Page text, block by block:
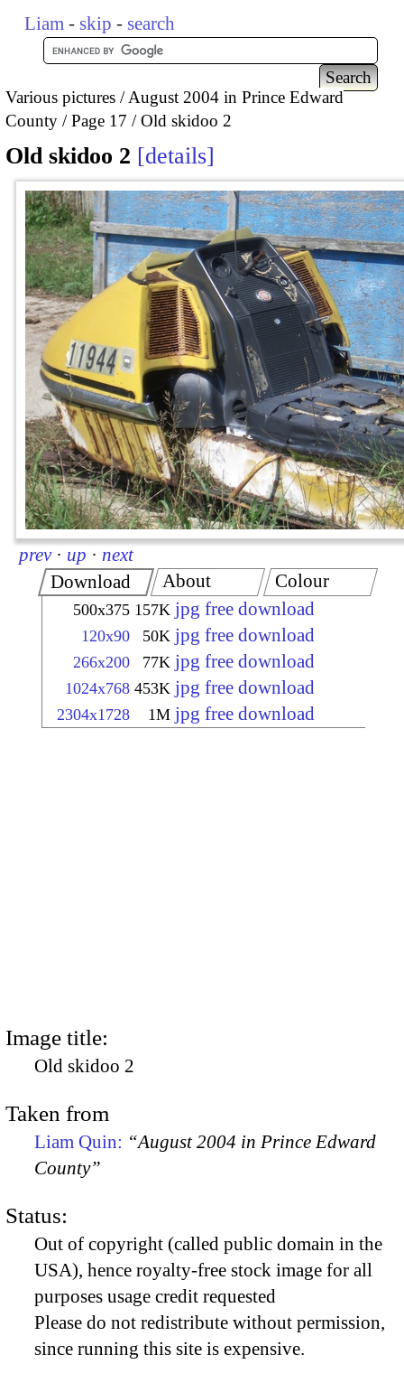
Liam - skip - search
Various pictures
August 2004 in Prince Edward
County
Page 17 Old skidoo 2
Old skidoo 2 details
prev · up · next
Download
500x375 157K jpg free download
120x90 50K jpg free download
266x200 77K jpg free download
1024x768 453K jpg free download
2304x1728 1M jpg free download
About Colour
Image title:
Old skidoo 2
Taken from
Liam Quin: “August 2004 in Prince Edward
County”
Status:
Out of copyright (called public domain in the
USA), hence royalty-free stock image for all
purposes usage credit requested
Please do not redistribute without permission,
since running this site is expensive.